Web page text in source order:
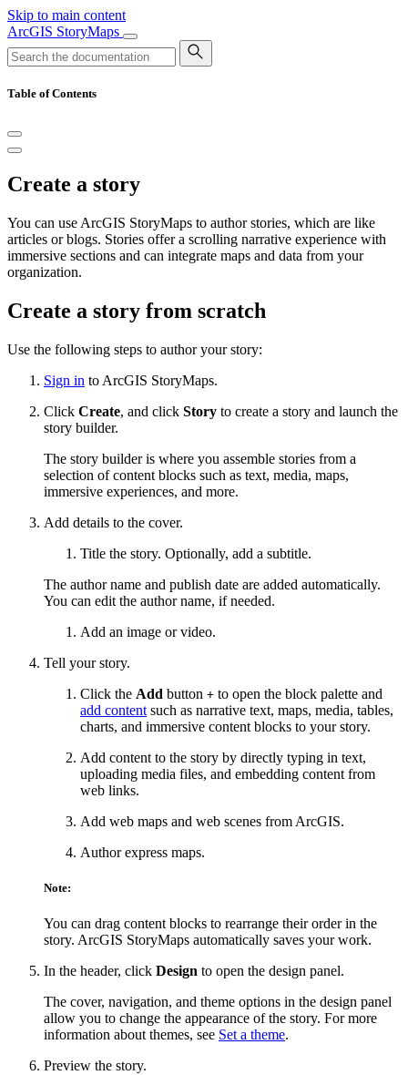
Skip to main content
ArcGIS StoryMaps
Table of Contents
Create a story
You can use ArcGIS StoryMaps to author stories, which are like
articles or blogs. Stories offer a scrolling narrative experience with
immersive sections and can integrate maps and data from your
organization.
Create a story from scratch
Use the following steps to author your story:
Sign in to ArcGIS StoryMaps.
Click Create, and click Story to create a story and launch the
story builder.
The story builder is where you assemble stories from a
selection of content blocks such as text, media, maps,
immersive experiences, and more.
Add details to the cover.
Title the story. Optionally, add a subtitle.
The author name and publish date are added automatically.
You can edit the author name, if needed.
Add an image or video.
Tell your story.
Click the Add button + to open the block palette and
add content such as narrative text, maps, media, tables,
charts, and immersive content blocks to your story.
Add content to the story by directly typing in text,
uploading media files, and embedding content from
web links.
Add web maps and web scenes from ArcGIS.
Author express maps.
Note:
You can drag content blocks to rearrange their order in the
story. ArcGIS StoryMaps automatically saves your work.
In the header, click Design to open the design panel.
The cover, navigation, and theme options in the design panel
allow you to change the appearance of the story. For more
information about themes, see Set a theme.
Preview the story.